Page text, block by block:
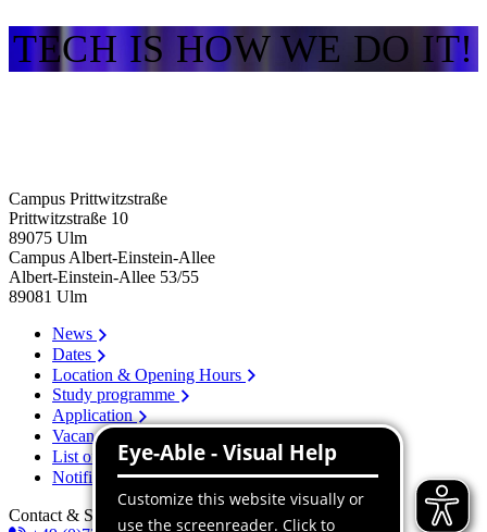
TECH IS HOW WE DO IT!
Campus Prittwitzstraße
Prittwitzstraße 10
89075 Ulm
Campus Albert-Einstein-Allee
Albert-Einstein-Allee 53/​55
89081 Ulm
News
Dates
Location & Opening Hours
Study programme
Application
Vacancies
List of persons
Notification system
Contact & Services